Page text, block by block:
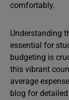
comfortably.
Understanding
essential for
budgeting is
this vibrant
average
blog for